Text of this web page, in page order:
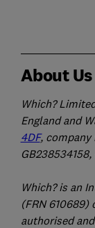
About Us
Which?
England and
4DF, company
Which? is an
(FRN 610689)
authorised